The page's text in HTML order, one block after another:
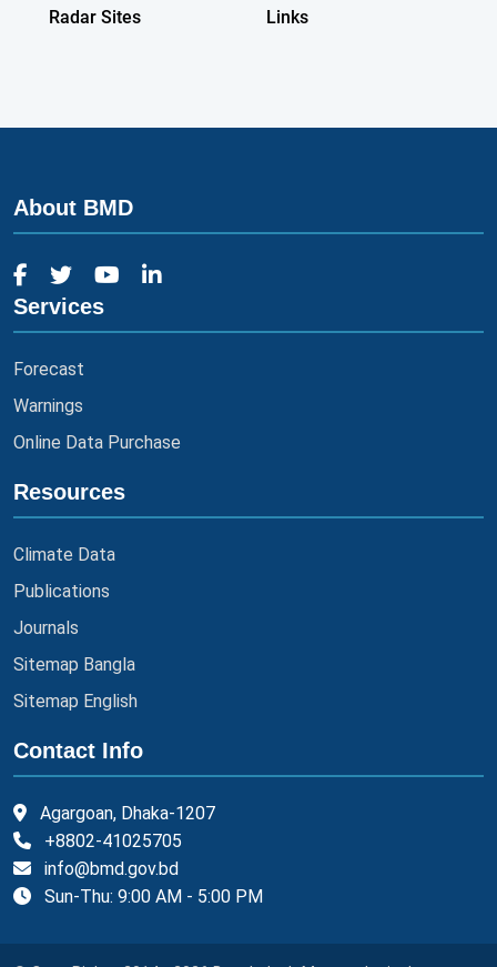
About BMD
Services
Forecast
Warnings
Online Data Purchase
Resources
Climate Data
Publications
Journals
Sitemap Bangla
Sitemap English
Contact Info
Agargoan, Dhaka-1207
+8802-41025705
info@bmd.gov.bd
Sun-Thu: 9:00 AM - 5:00 PM